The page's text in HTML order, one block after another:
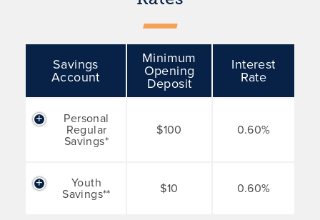
Savings
Account
Minimum
Opening
Deposit
Interest
Rate
Personal
Regular
Savings*
$100 0.60%
Youth
Savings** $10 0.60%